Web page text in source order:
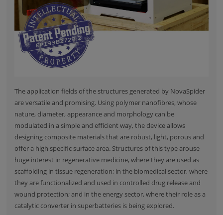
The application fields of the structures generated by NovaSpider
are versatile and promising. Using polymer nanofibres, whose
nature, diameter, appearance and morphology can be
modulated in a simple and efficient way, the device allows
designing composite materials that are robust, light, porous and
offer a high specific surface area. Structures of this type arouse
huge interest in regenerative medicine, where they are used as
scaffolding in tissue regeneration; in the biomedical sector, where
they are functionalized and used in controlled drug release and
wound protection; and in the energy sector, where their role as a
catalytic converter in superbatteries is being explored.